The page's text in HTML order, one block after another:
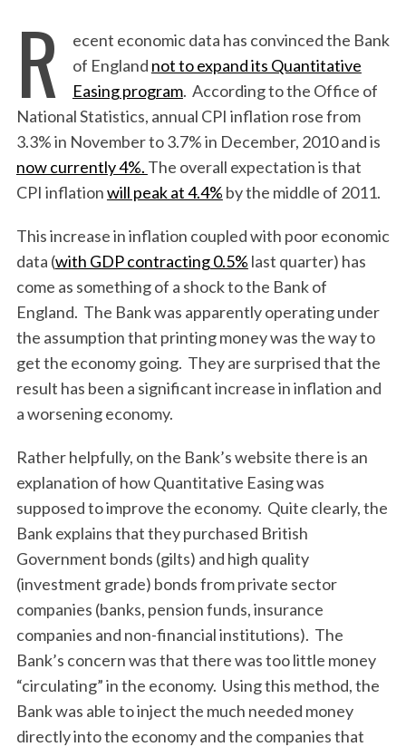
R
ecent economic data has convinced the Bank
of England not to expand its Quantitative
Easing program. According to the Office of
National Statistics, annual CPI inflation rose from
3.3% in November to 3.7% in December, 2010 and is
now currently 4%. The overall expectation is that
CPI inflationwill peak at 4.4% by the middle of 2011.
This increase in inflation coupled with poor economic
data (with GDP contracting 0.5% last quarter) has
come as something of a shock to the Bank of
England. The Bank was apparently operating under
the assumption that printing money was the way to
get the economy going. They are surprised that the
result has been a significant increase in inflation and
a worsening economy.
Rather helpfully, on the Bank’s website there is an
explanation of how Quantitative Easing was
supposed to improve the economy. Quite clearly, the
Bank explains that they purchased British
Government bonds (gilts) and high quality
(investment grade) bonds from private sector
companies (banks, pension funds, insurance
companies and non-financial institutions). The
Bank’s concern was that there was too little money
“circulating” in the economy. Using this method, the
Bank was able to inject the much needed money
directly into the economy and the companies that